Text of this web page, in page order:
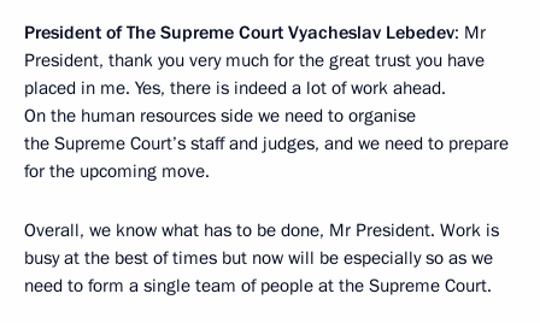
President of The Supreme Court Vyacheslav Lebedev: Mr
President, thank you very much for the great trust you have
placed in me. Yes, there is indeed a lot of work ahead.
On the human resources side we need to organise
the Supreme Court’s staff and judges, and we need to prepare
for the upcoming move.
Overall, we know what has to be done, Mr President. Work is
busy at the best of times but now will be especially so as we
need to form a single team of people at the Supreme Court.